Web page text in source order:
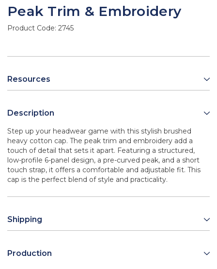
Peak Trim & Embroidery
Product Code: 2745
Resources
Description
Step up your headwear game with this stylish brushed
heavy cotton cap. The peak trim and embroidery add a
touch of detail that sets it apart. Featuring a structured,
low-profile 6-panel design, a pre-curved peak, and a short
touch strap, it offers a comfortable and adjustable fit. This
cap is the perfect blend of style and practicality.
Shipping
Production